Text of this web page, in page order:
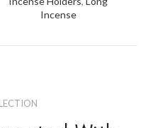
Incense